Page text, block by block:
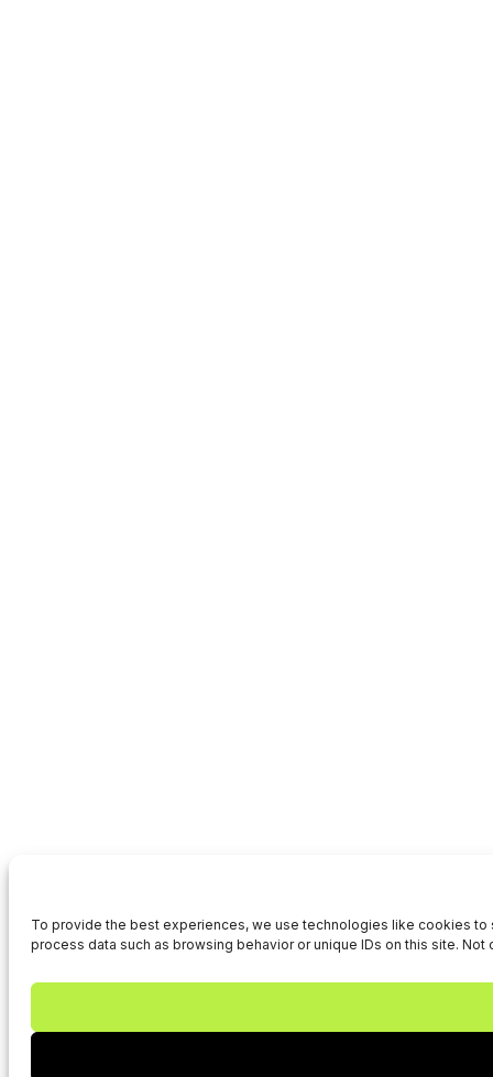
To provide the best experiences, we use technologies like cookies
process data such as browsing behavior or unique IDs on this site.